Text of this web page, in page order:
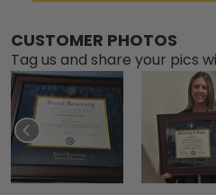
CUSTOMER PHOTOS
Tag us and share your pics